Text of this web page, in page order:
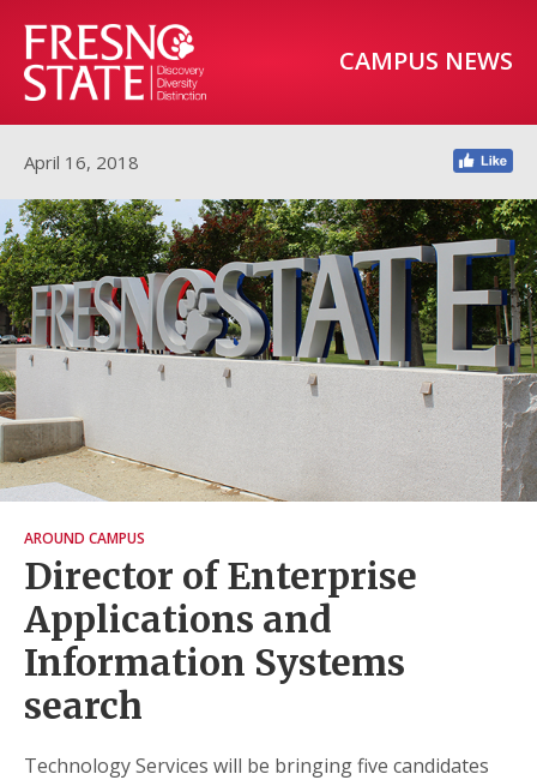
CAMPUS NEWS
April 16, 2018
AROUND CAMPUS
Director of Enterprise
Applications and
Information Systems
search
Technology Services will be bringing five candidates